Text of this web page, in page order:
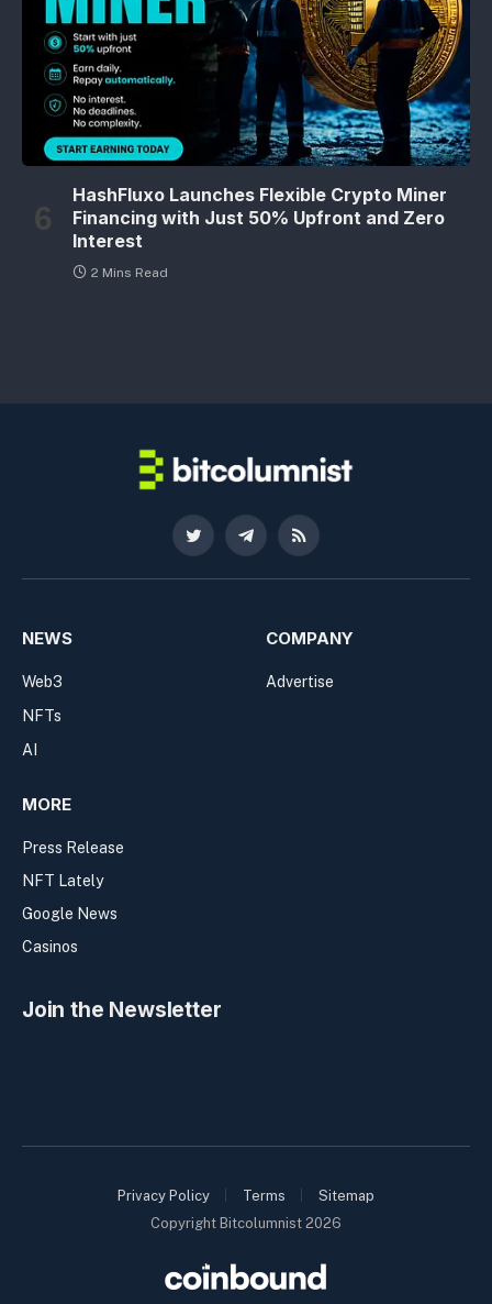
HashFluxo Launches Flexible Crypto Miner
Financing with Just 50% Upfront and Zero
Interest
2 Mins Read
Twitter TelegramRSS
NEWS
Web3
NFTs
AI
COMPANY
Advertise
MORE
Press Release
NFT Lately
Google News
Casinos
Join the Newsletter
Copyright Bitcolumnist 2026
Privacy Policy Terms Sitemap